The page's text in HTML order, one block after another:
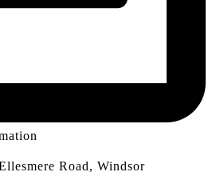
Road, Windsor